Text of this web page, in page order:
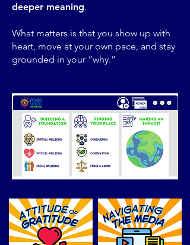
deeper meaning.
What matters is that you show up with
heart, move at your own pace, and stay
grounded in your “why.”